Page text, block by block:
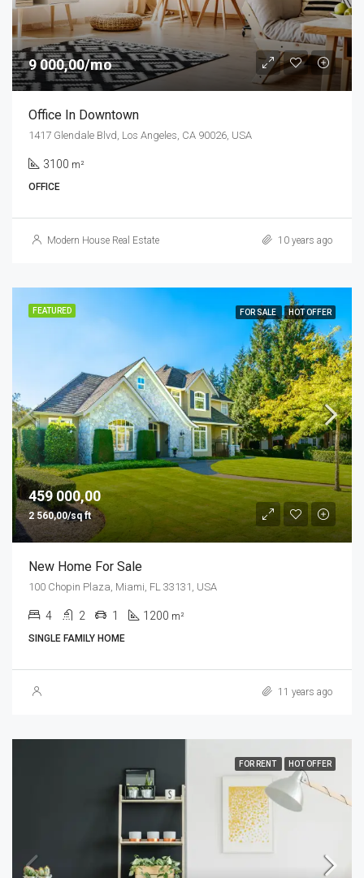
9 000,00/mo
Office In Downtown
1417 Glendale Blvd, Los Angeles, CA 90026, USA
3100 m²
OFFICE
Modern House Real Estate 10 years ago
FEATURED FOR SALE HOT OFFER
459 000,00
2 560,00/sq ft
New Home For Sale
100 Chopin Plaza, Miami, FL 33131, USA
4 2 1 1200 m²
SINGLE FAMILY HOME
11 years ago
FOR RENT HOT OFFER